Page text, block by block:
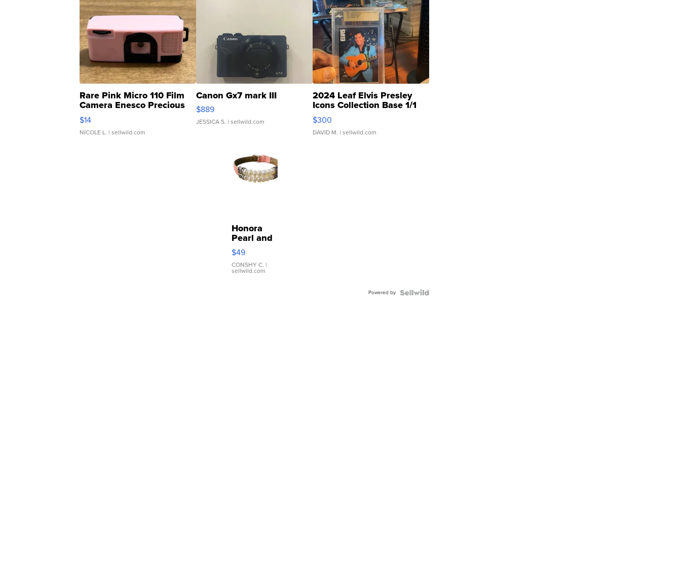
Rare Pink Micro 110 Film
Camera Enesco Precious
Moments TD4
$14
NICOLE L. | sellwild.com
Canon Gx7 mark III
$889
JESSICA S. | sellwild.com
2024 Leaf Elvis Presley
Icons Collection Base 1/1
SSP Clear ...
$300
DAVID M. | sellwild.com
Honora
Pearl and
Pink
Leather
Bracelet
Adjustable
$49
CONSHY C. |
sellwild.com
Powered by